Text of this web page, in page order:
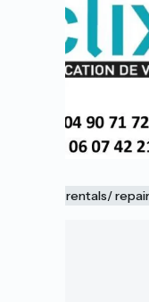
Bicycle rentals/